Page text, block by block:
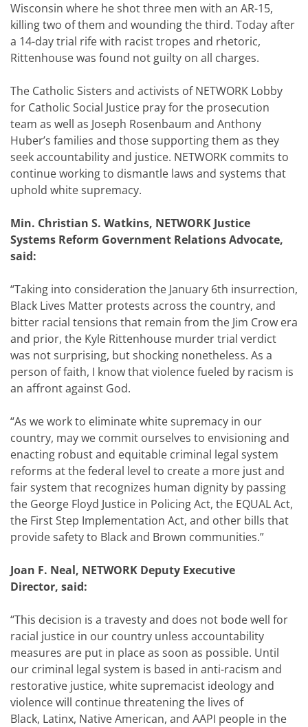
Wisconsin where he shot three men with an AR-15,
killing two of them and wounding the third. Today after
a 14-day trial rife with racist tropes and rhetoric,
Rittenhouse was found not guilty on all charges.
The Catholic Sisters and activists of NETWORK Lobby
for Catholic Social Justice pray for the prosecution
team as well as Joseph Rosenbaum and Anthony
Huber’s families and those supporting them as they
seek accountability and justice. NETWORK commits to
continue working to dismantle laws and systems that
uphold white supremacy.
Min. Christian S. Watkins, NETWORK Justice
Systems Reform Government Relations Advocate,
said:
“Taking into consideration the January 6th insurrection,
Black Lives Matter protests across the country, and
bitter racial tensions that remain from the Jim Crow era
and prior, the Kyle Rittenhouse murder trial verdict
was not surprising, but shocking nonetheless. As a
person of faith, I know that violence fueled by racism is
an affront against God.
“As we work to eliminate white supremacy in our
country, may we commit ourselves to envisioning and
enacting robust and equitable criminal legal system
reforms at the federal level to create a more just and
fair system that recognizes human dignity by passing
the George Floyd Justice in Policing Act, the EQUAL Act,
the First Step Implementation Act, and other bills that
provide safety to Black and Brown communities.”
Joan F. Neal, NETWORK Deputy Executive
Director, said:
“This decision is a travesty and does not bode well for
racial justice in our country unless accountability
measures are put in place as soon as possible. Until
our criminal legal system is based in anti-racism and
restorative justice, white supremacist ideology and
violence will continue threatening the lives of
Black, Latinx, Native American, and AAPI people in the